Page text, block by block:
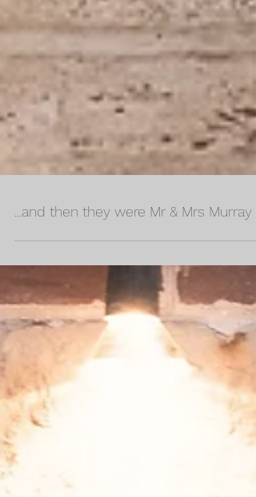
...and then they were Mr & Mrs Murray